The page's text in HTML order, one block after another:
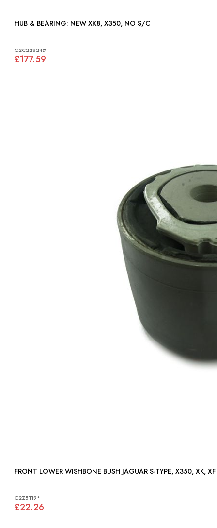
HUB & BEARING: NEW XK8, X350, NO S/C
C2C22824#
£177.59
FRONT LOWER WISHBONE BUSH JAGUAR S-TYPE,
C2Z5119*
£22.26